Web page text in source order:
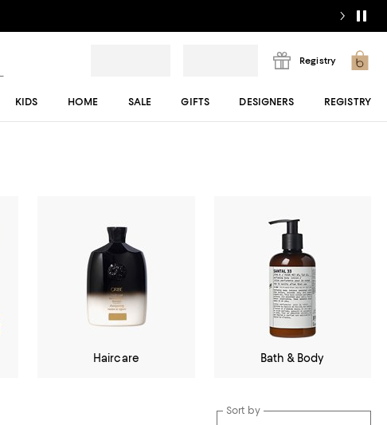
Registry
KIDS HOME SALE GIFTS DESIGNERS REGISTRY
Haircare Bath & Body
Sort by